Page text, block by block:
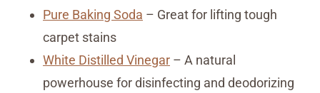
Pure Baking Soda – Great for lifting tough
carpet stains
White Distilled Vinegar – A natural
powerhouse for disinfecting and deodorizing